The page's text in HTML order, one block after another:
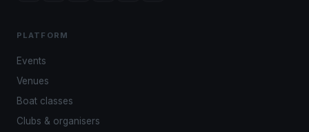
PLATFORM
Events
Venues
Boat classes
Clubs & organisers